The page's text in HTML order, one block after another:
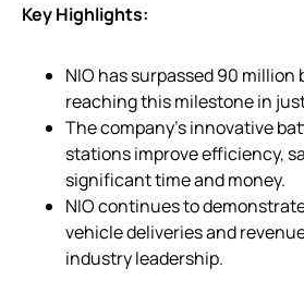
Key Highlights:
NIO has surpassed 90 million
reaching this milestone in
The company’s innovative
stations improve efficiency,
significant time and money.
NIO continues to
vehicle deliveries and
industry leadership.